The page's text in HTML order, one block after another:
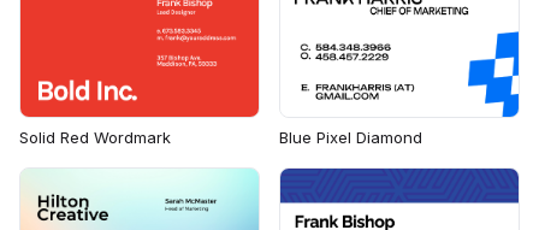
Solid Red Wordmark Blue Pixel Diamond